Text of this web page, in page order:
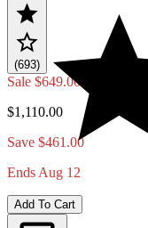
(693)
Sale $649.00
$1,110.00
Save $461.00
Ends Aug 12
Add To Cart